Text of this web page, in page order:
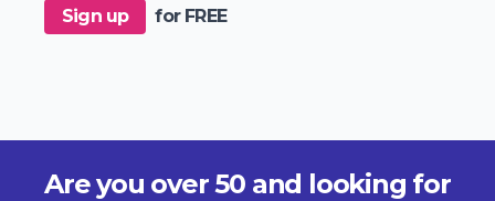
Sign up for FREE
Are you over 50 and looking for